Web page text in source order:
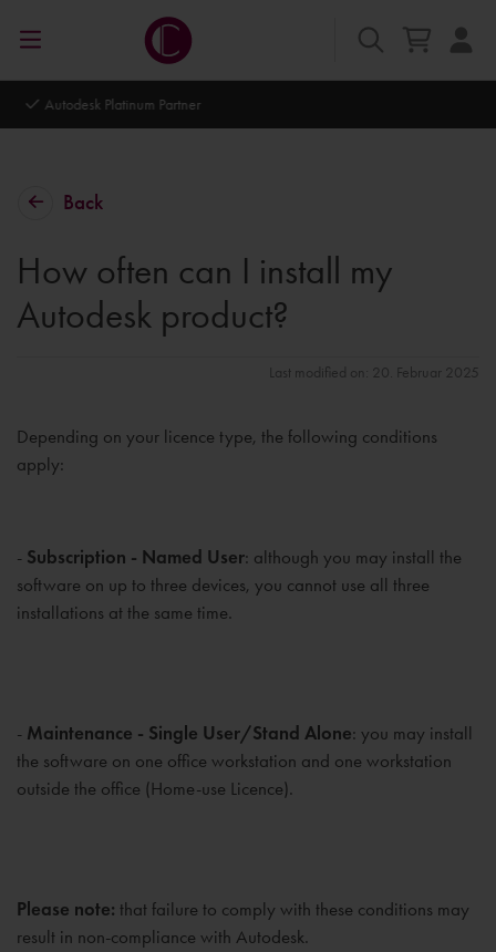
Autodesk Platinum Partner
Back
How often can I install my
Autodesk product?
Last modified on: 20. Februar 2025
Depending on your licence type, the following conditions
apply:
- Subscription - Named User: although you may install the
software on up to three devices, you cannot use all three
installations at the same time.
- Maintenance - Single User/Stand Alone: you may install
the software on one office workstation and one workstation
outside the office (Home-use Licence).
Please note: that failure to comply with these conditions may
result in non-compliance with Autodesk.